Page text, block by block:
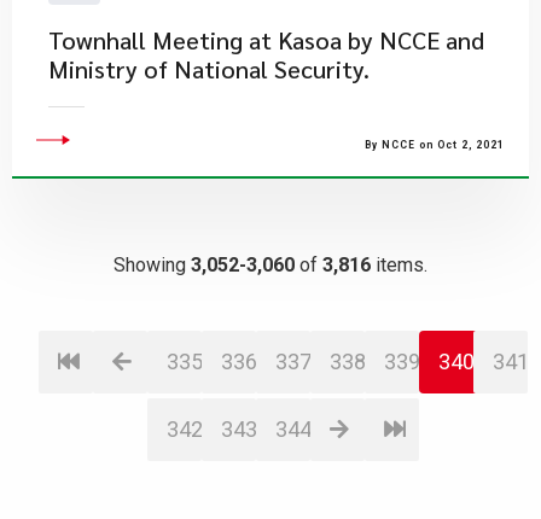
Townhall Meeting at Kasoa by NCCE and
Ministry of National Security.
By NCCE on Oct 2, 2021
Showing 3,052-3,060 of 3,816 items.
335 336 337 338 339 340 341
342 343 344